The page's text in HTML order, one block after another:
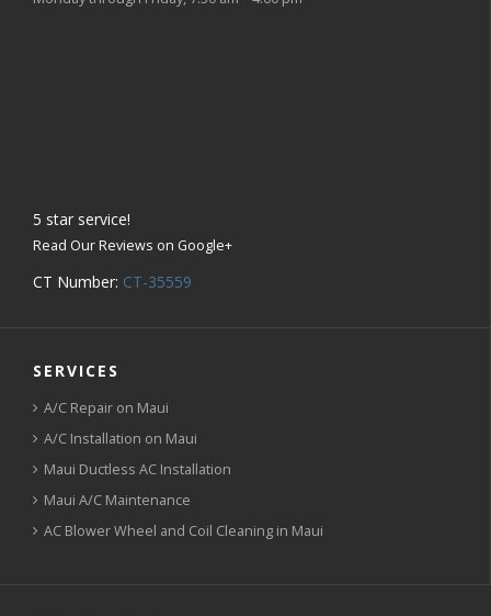
5 star service!
Read Our Reviews on Google+
CT Number: CT-35559
SERVICES
A/C Repair on Maui
A/C Installation on Maui
Maui Ductless AC Installation
Maui A/C Maintenance
AC Blower Wheel and Coil Cleaning in Maui